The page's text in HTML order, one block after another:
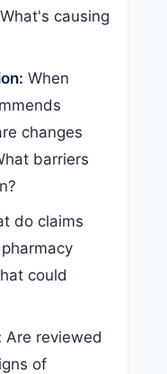
causing
When
changes
barriers
do claims
could
Are reviewed
of